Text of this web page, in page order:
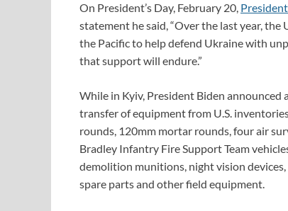
On President’s Day, February 20,
statement he said, “Over the last year,
the Pacific to help defend Ukraine with
that support will endure.”
While in Kyiv, President Biden announced
transfer of equipment from U.S.
rounds, 120mm mortar rounds, four air
Bradley Infantry Fire Support Team
demolition munitions, night vision
spare parts and other field equipment.